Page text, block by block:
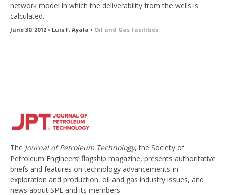
network model in which the deliverability from the wells is
calculated.
June 30, 2012 • Luis F. Ayala • Oil and Gas Facilities
The Journal of Petroleum Technology, the Society of
Petroleum Engineers’ flagship magazine, presents authoritative
briefs and features on technology advancements in
exploration and production, oil and gas industry issues, and
news about SPE and its members.